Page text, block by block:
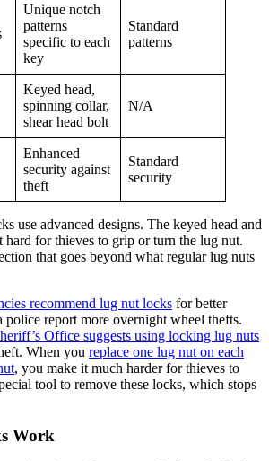
Unique notch
patterns
specific to each
key
Standard
patterns
Keyed head,
spinning collar,
shear head bolt
N/A
Enhanced
security against
theft
Standard
security
use advanced designs. The keyed head and
hard for thieves to grip or turn the lug nut.
that goes beyond what regular lug nuts
recommend lug nut locks for better
police report more overnight wheel thefts.
Office suggests using locking lug nuts
When you replace one lug nut on each
, you make it much harder for thieves to
tool to remove these locks, which stops
Work